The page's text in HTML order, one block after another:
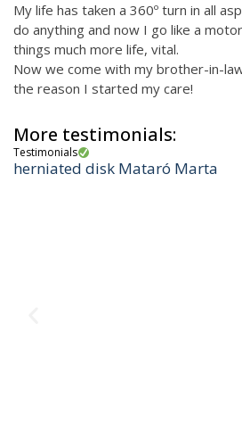
My life has taken a 360º turn in all
do anything and now I go like a
things much more life, vital.
Now we come with my brother-in-
the reason I started my care!
More testimonials:
Testimonials
herniated disk Mataró Marta